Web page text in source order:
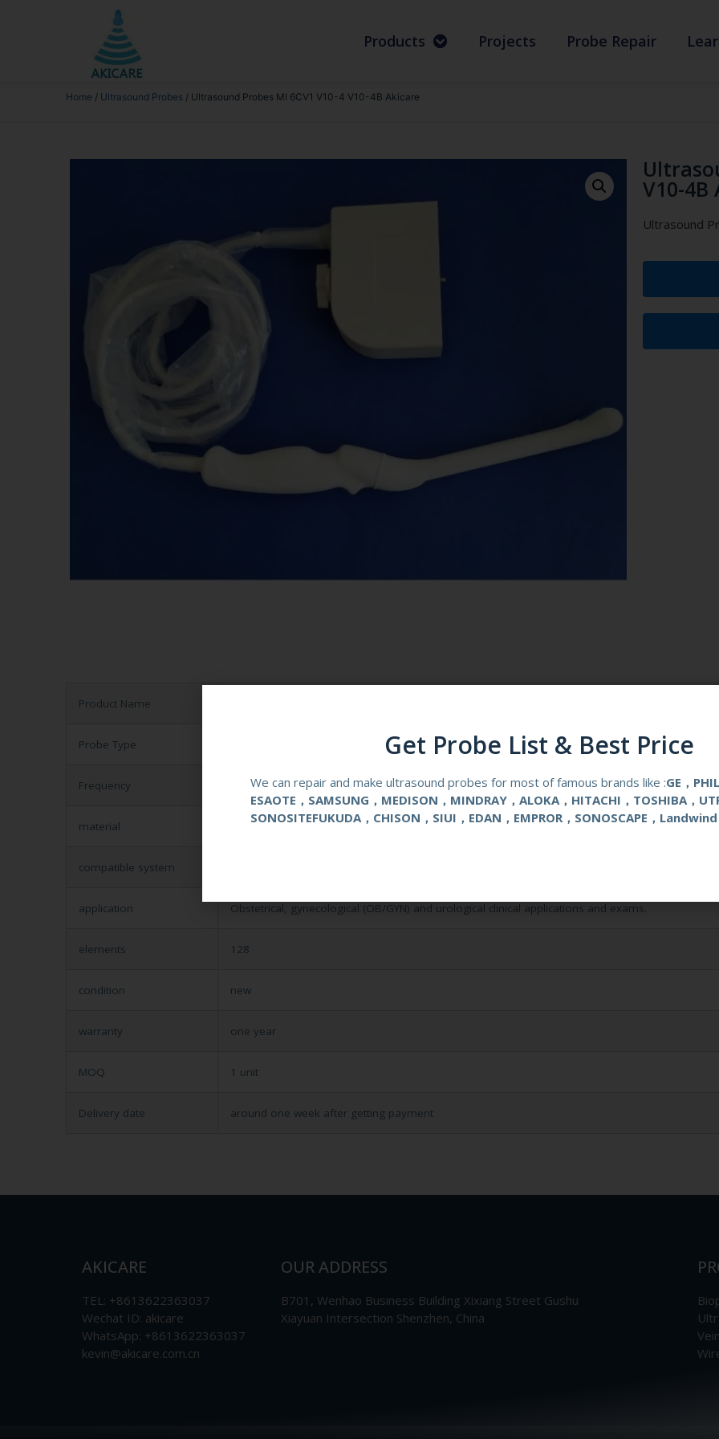
Products Projects Probe Repair
Home / Ultrasound Probes / Ultrasound Probes MI 6CV1 V10-4 V10-4B Akicare
V10-4B
Ultrasound
Product Name
Probe Type
Frequency 1-6MHZ
material Metal and Plastic
compatible system
application Obstetrical, gynecological (OB/GYN) and urological clinical applications and exams.
elements 128
condition new
warranty one year
MOQ 1 unit
Delivery date around one week after getting payment
AKICARE
TEL: +8613622363037
Wechat ID: akicare
WhatsApp: +8613622363037
kevin@akicare.com.cn
OUR ADDRESS
B701, Wenhao Business Building Xixiang Street Gushu
Xiayuan Intersection Shenzhen, China
Get Probe List & Best Price
We can repair and make ultrasound probes for most of famous brands like :GE，
ESAOTE，SAMSUNG，MEDISON，MINDRAY，ALOKA，HITACHI，TOSHIBA，
SONOSITEFUKUDA，CHISON，SIUI，EDAN，EMPROR，SONOSCAPE，Landwind